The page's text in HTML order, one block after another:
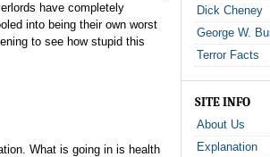
have completely
into being their own worst
to see how stupid this
What is going in is health
Dick Cheney
George W.
Terror Facts
SITE INFO
About Us
Explanation